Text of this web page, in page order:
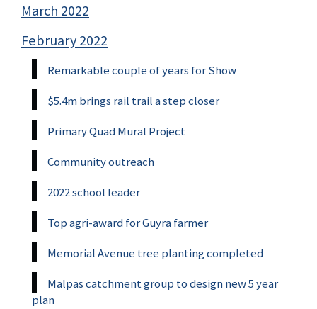
March 2022
February 2022
Remarkable couple of years for Show
$5.4m brings rail trail a step closer
Primary Quad Mural Project
Community outreach
2022 school leader
Top agri-award for Guyra farmer
Memorial Avenue tree planting completed
Malpas catchment group to design new 5 year
plan